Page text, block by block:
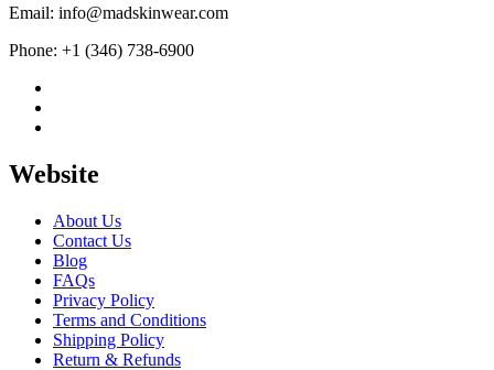
Email: info@madskinwear.com
Phone: +1 (346) 738-6900
Website
About Us
Contact Us
Blog
FAQs
Privacy Policy
Terms and Conditions
Shipping Policy
Return & Refunds